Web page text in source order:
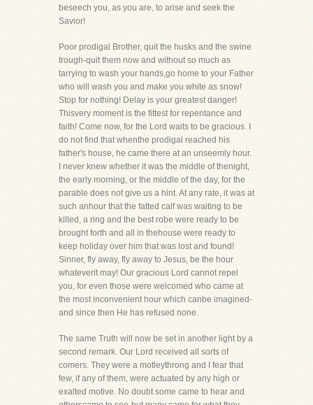
beseech you, as you are, to arise and seek the
Savior!
Poor prodigal Brother, quit the husks and the swine
trough-quit them now and without so much as
tarrying to wash your hands,go home to your Father
who will wash you and make you white as snow!
Stop for nothing! Delay is your greatest danger!
Thisvery moment is the fittest for repentance and
faith! Come now, for the Lord waits to be gracious. I
do not find that whenthe prodigal reached his
father's house, he came there at an unseemly hour.
I never knew whether it was the middle of thenight,
the early morning, or the middle of the day, for the
parable does not give us a hint. At any rate, it was at
such anhour that the fatted calf was waiting to be
killed, a ring and the best robe were ready to be
brought forth and all in thehouse were ready to
keep holiday over him that was lost and found!
Sinner, fly away, fly away to Jesus, be the hour
whateverit may! Our gracious Lord cannot repel
you, for even those were welcomed who came at
the most inconvenient hour which canbe imagined-
and since then He has refused none.
The same Truth will now be set in another light by a
second remark. Our Lord received all sorts of
comers. They were a motleythrong and I fear that
few, if any of them, were actuated by any high or
exalted motive. No doubt some came to hear and